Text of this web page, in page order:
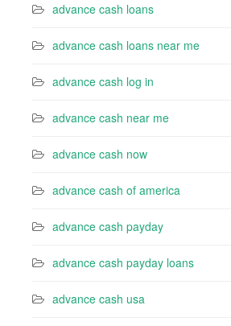
advance cash loans
advance cash loans near me
advance cash log in
advance cash near me
advance cash now
advance cash of america
advance cash payday
advance cash payday loans
advance cash usa